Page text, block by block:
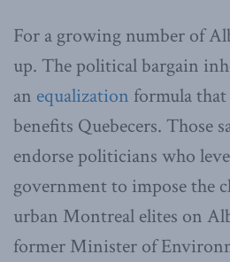
For a growing number of
up. The political bargain
an equalization formula
benefits Quebecers. Those
endorse politicians who
government to impose the
urban Montreal elites on
former Minister of